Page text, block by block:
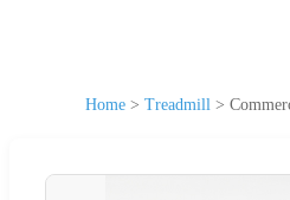
Home > Treadmill >